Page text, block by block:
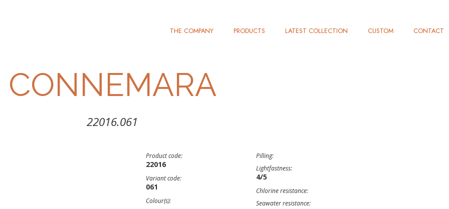
THE COMPANY PRODUCTS LATEST COLLECTION CUSTOM CONTACT
CONNEMARA
22016.061
Product code:
22016
Variant code:
061
Colour(s):
Pilling:
Lightfastness:
4/5
Chlorine resistance:
Seawater resistance: